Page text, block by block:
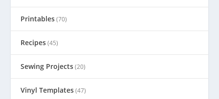
Printables(70)
Recipes(45)
Sewing Projects(20)
Vinyl Templates(47)